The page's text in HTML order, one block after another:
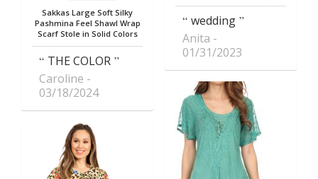
Sakkas Large Soft Silky
Pashmina Feel Shawl Wrap
Scarf Stole in Solid Colors
THE COLOR
Caroline
03/18/2024
wedding
Anita
01/31/2023